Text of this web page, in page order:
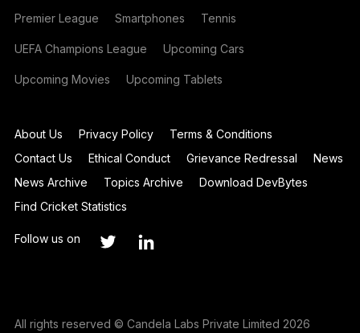
Premier League Smartphones Tennis
UEFA Champions League Upcoming Cars
Upcoming Movies Upcoming Tablets
About Us Privacy Policy
Terms & Conditions
Contact Us
Ethical Conduct Grievance Redressal
News
News Archive
Topics Archive
Download DevBytes
Find Cricket Statistics
Follow us on
All rights reserved © Candela Labs Private Limited 2026